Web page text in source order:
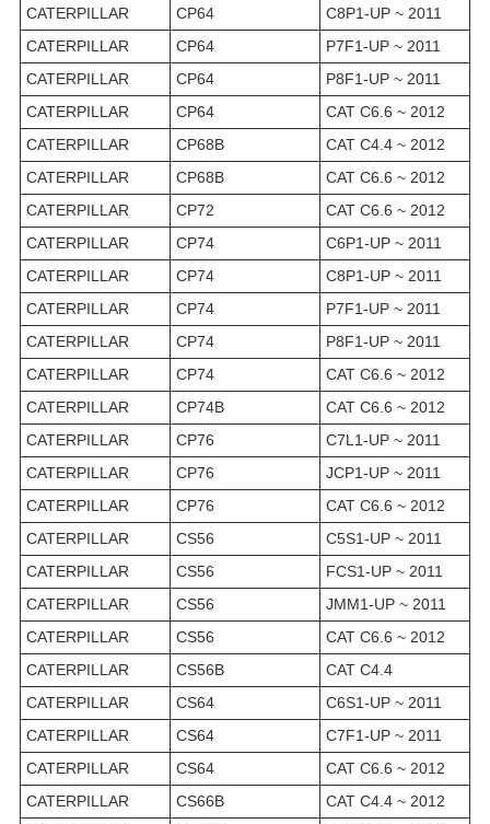
CATERPILLAR CP64
C8P1-UP ~ 2011
CATERPILLAR
CP64
P7F1-UP ~ 2011
CATERPILLAR
CP64
P8F1-UP ~ 2011
CATERPILLAR
CP64
CAT C6.6 ~ 2012
CATERPILLAR
CP68B
CAT C4.4 ~ 2012
CATERPILLAR
CP68B
CAT C6.6 ~ 2012
CATERPILLAR
CP72
CAT C6.6 ~ 2012
CATERPILLAR
CP74
C6P1-UP ~ 2011
CATERPILLAR
CP74
C8P1-UP ~ 2011
CATERPILLAR
CP74
P7F1-UP ~ 2011
CATERPILLAR
CP74
P8F1-UP ~ 2011
CATERPILLAR
CP74
CAT C6.6 ~ 2012
CATERPILLAR
CP74B
CAT C6.6 ~ 2012
CATERPILLAR
CP76
C7L1-UP ~ 2011
CATERPILLAR
CP76
JCP1-UP ~ 2011
CATERPILLAR
CP76
CAT C6.6 ~ 2012
CATERPILLAR
CS56
C5S1-UP ~ 2011
CATERPILLAR
CS56
FCS1-UP ~ 2011
CATERPILLAR
CS56
JMM1-UP ~ 2011
CATERPILLAR
CS56
CAT C6.6 ~ 2012
CATERPILLAR
CS56B
CAT C4.4
CATERPILLAR
CS64
C6S1-UP ~ 2011
CATERPILLAR
CS64
C7F1-UP ~ 2011
CATERPILLAR
CS64
CAT C6.6 ~ 2012
CATERPILLAR
CS66B
CAT C4.4 ~ 2012